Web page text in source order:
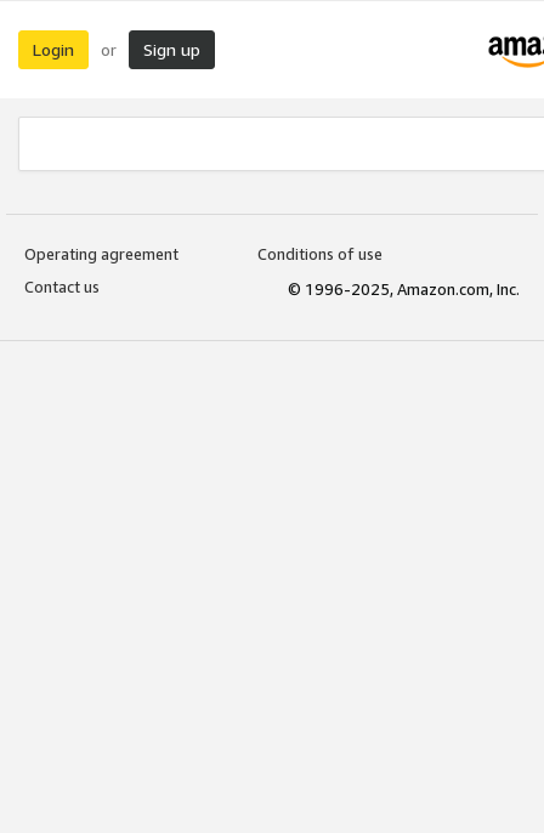
Login or Sign up
Operating agreement
Conditions of use
Contact us
© 1996-2025, Amazon.com, Inc.